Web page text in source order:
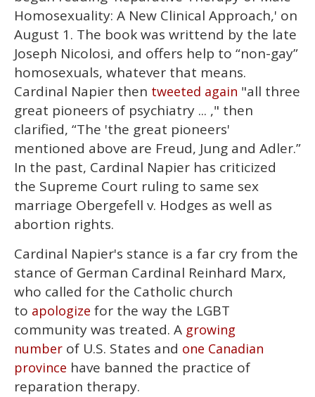
Homosexuality: A New Clinical Approach,' on
August 1. The book was writtend by the late
Joseph Nicolosi, and offers help to “non-gay”
homosexuals, whatever that means.
Cardinal Napier then tweeted again "all three
great pioneers of psychiatry ... ," then
clarified, “The 'the great pioneers'
mentioned above are Freud, Jung and Adler.”
In the past, Cardinal Napier has criticized
the Supreme Court ruling to same sex
marriage Obergefell v. Hodges as well as
abortion rights.
Cardinal Napier's stance is a far cry from the
stance of German Cardinal Reinhard Marx,
who called for the Catholic church
to apologize for the way the LGBT
community was treated. A growing
number of U.S. States and one Canadian
province have banned the practice of
reparation therapy.